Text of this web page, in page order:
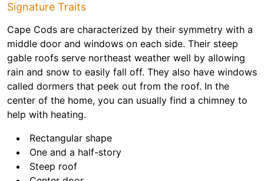
Signature Traits
Cape Cods are characterized by their symmetry with a
middle door and windows on each side. Their steep
gable roofs serve northeast weather well by allowing
rain and snow to easily fall off. They also have windows
called dormers that peek out from the roof. In the
center of the home, you can usually find a chimney to
help with heating.
Rectangular shape
One and a half-story
Steep roof